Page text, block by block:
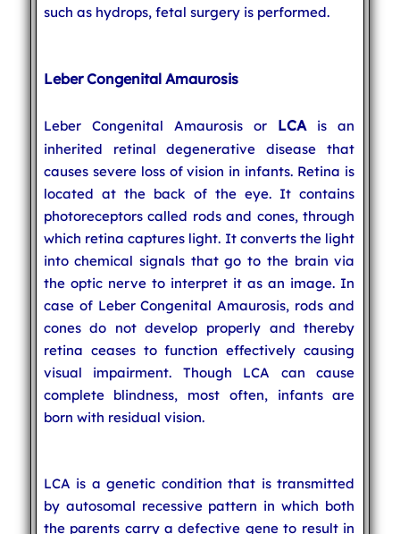
such as hydrops, fetal surgery is performed.
Leber Congenital Amaurosis
Leber Congenital Amaurosis or LCAis an
inherited retinal degenerative disease that
causes severe loss of vision in infants. Retina is
located at the back of the eye. It contains
photoreceptors called rods and cones, through
which retina captures light. It converts the light
into chemical signals that go to the brain via
the optic nerve to interpret it as an image. In
case of Leber Congenital Amaurosis, rods and
cones do not develop properly and thereby
retina ceases to function effectively causing
visual impairment. Though LCA can cause
complete blindness, most often, infants are
born with residual vision.
LCA is a genetic condition that is transmitted
by autosomal recessive pattern in which both
the parents carry a defective gene to result in